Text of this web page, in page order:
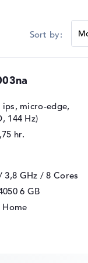
micro-edge,
144 Hz)
hr.
3,8 GHz / 8 Cores
6 GB